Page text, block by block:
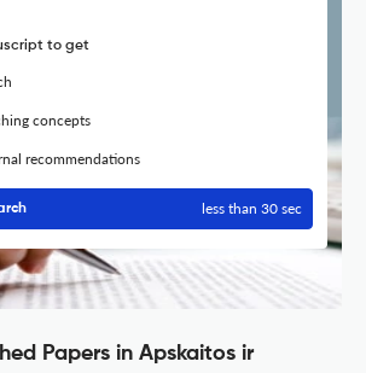
to get
concepts
recommendations
less than 30 sec
Papers in Apskaitos ir